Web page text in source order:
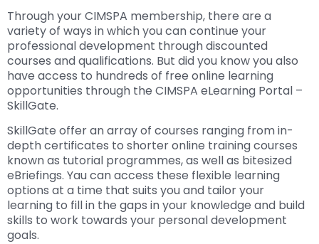
Through your CIMSPA membership, there are a
variety of ways in which you can continue your
professional development through discounted
courses and qualifications. But did you know you also
have access to hundreds of free online learning
opportunities through the CIMSPA eLearning Portal –
SkillGate.
SkillGate offer an array of courses ranging from in-
depth certificates to shorter online training courses
known as tutorial programmes, as well as bitesized
eBriefings. Yau can access these flexible learning
options at a time that suits you and tailor your
learning to fill in the gaps in your knowledge and build
skills to work towards your personal development
goals.